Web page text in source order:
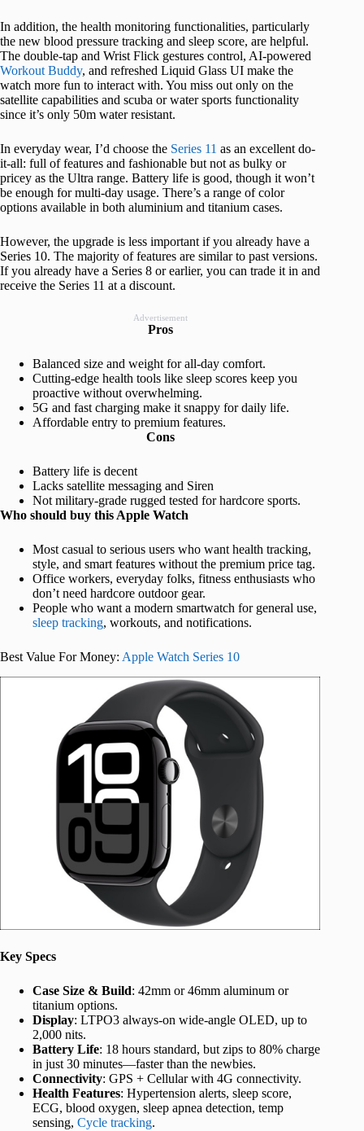
In addition, the health monitoring functionalities, particularly
the new blood pressure tracking and sleep score, are helpful.
The double-tap and Wrist Flick gestures control, AI-powered
Workout Buddy, and refreshed Liquid Glass UI make the
watch more fun to interact with. You miss out only on the
satellite capabilities and scuba or water sports functionality
since it’s only 50m water resistant.
In everyday wear, I’d choose the Series 11 as an excellent do-
it-all: full of features and fashionable but not as bulky or
pricey as the Ultra range. Battery life is good, though it won’t
be enough for multi-day usage. There’s a range of color
options available in both aluminium and titanium cases.
However, the upgrade is less important if you already have a
Series 10. The majority of features are similar to past versions.
If you already have a Series 8 or earlier, you can trade it in and
receive the Series 11 at a discount.
Advertisement
Pros
Balanced size and weight for all-day comfort.
Cutting-edge health tools like sleep scores keep you
proactive without overwhelming.
5G and fast charging make it snappy for daily life.
Affordable entry to premium features.
Cons
Battery life is decent
Lacks satellite messaging and Siren
Not military-grade rugged tested for hardcore sports.
Who should buy this Apple Watch
Most casual to serious users who want health tracking,
style, and smart features without the premium price tag.
Office workers, everyday folks, fitness enthusiasts who
don’t need hardcore outdoor gear.
People who want a modern smartwatch for general use,
sleep tracking, workouts, and notifications.
Best Value For Money: Apple Watch Series 10
Key Specs
Case Size & Build: 42mm or 46mm aluminum or
titanium options.
Display: LTPO3 always-on wide-angle OLED, up to
2,000 nits.
Battery Life: 18 hours standard, but zips to 80% charge
in just 30 minutes—faster than the newbies.
Connectivity: GPS + Cellular with 4G connectivity.
Health Features: Hypertension alerts, sleep score,
ECG, blood oxygen, sleep apnea detection, temp
sensing, Cycle tracking.